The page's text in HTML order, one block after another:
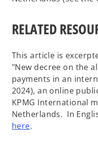
RELATED
This article is
"New decree on the
payments in an
2024), an online
KPMG International
Netherlands. In
hereo.